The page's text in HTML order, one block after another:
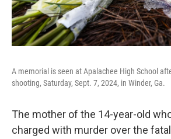
A memorial is seen at Apalachee High School
shooting, Saturday, Sept. 7, 2024, in Winder, Ga.
The mother of the 14-year-old
charged with murder over the